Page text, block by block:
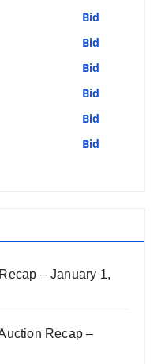
Bid
Bid
Bid
Bid
Bid
Bid
– January 1,
Recap –